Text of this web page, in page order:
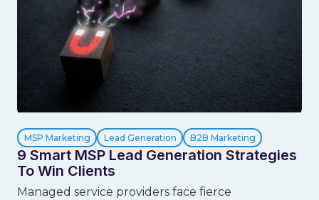
MSP Marketing Lead Generation B2B Marketing
9 Smart MSP Lead Generation Strategies
To Win Clients
Managed service providers face fierce